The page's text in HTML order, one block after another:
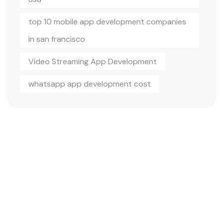
top 10 mobile app development companies
in san francisco
Video Streaming App Development
whatsapp app development cost